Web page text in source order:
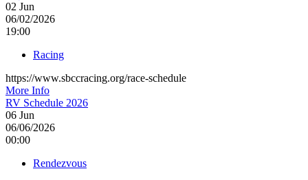
02 Jun
06/02/2026
19:00
Racing
https://www.sbccracing.org/race-schedule
More Info
RV Schedule 2026
06 Jun
06/06/2026
00:00
Rendezvous